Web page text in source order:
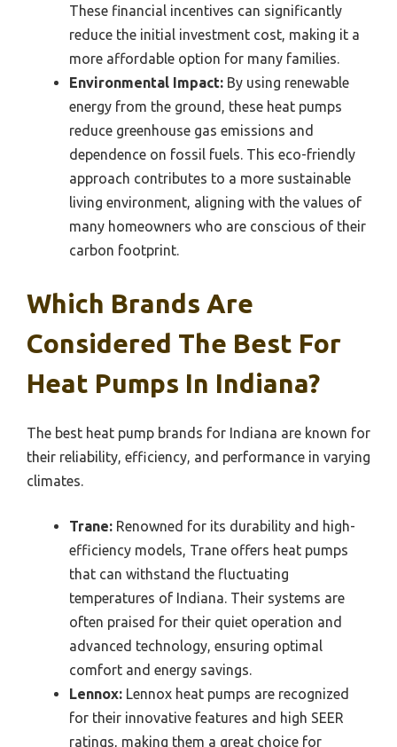
These financial incentives can significantly
reduce the initial investment cost, making it a
more affordable option for many families.
Environmental Impact: By using renewable
energy from the ground, these heat pumps
reduce greenhouse gas emissions and
dependence on fossil fuels. This eco-friendly
approach contributes to a more sustainable
living environment, aligning with the values of
many homeowners who are conscious of their
carbon footprint.
Which Brands Are
Considered The Best For
Heat Pumps In Indiana?
The best heat pump brands for Indiana are known for
their reliability, efficiency, and performance in varying
climates.
Trane: Renowned for its durability and high-
efficiency models, Trane offers heat pumps
that can withstand the fluctuating
temperatures of Indiana. Their systems are
often praised for their quiet operation and
advanced technology, ensuring optimal
comfort and energy savings.
Lennox: Lennox heat pumps are recognized
for their innovative features and high SEER
ratings, making them a great choice for